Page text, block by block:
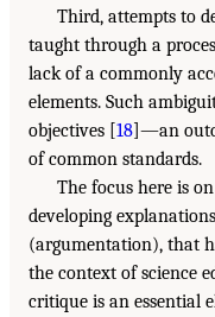
Third, attempts to
taught through a
lack of a commonly
elements. Such
objectives [18]—an
of common standards.
The focus here is
developing
(argumentation), that
the context of science
critique is an essential